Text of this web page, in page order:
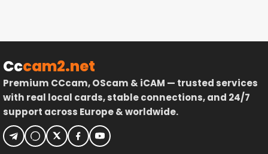
Cccam2.net
Premium CCcam, OScam & iCAM — trusted services
with real local cards, stable connections, and 24/7
support across Europe & worldwide.